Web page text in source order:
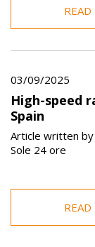
READ
03/09/2025
High-speed
Spain
Article written by
Sole 24 ore
READ